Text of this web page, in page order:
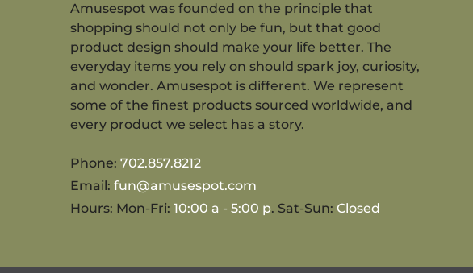
Amusespot was founded on the principle that
shopping should not only be fun, but that good
product design should make your life better. The
everyday items you rely on should spark joy, curiosity,
and wonder. Amusespot is different. We represent
some of the finest products sourced worldwide, and
every product we select has a story.
Phone: 702.857.8212
Email: fun@amusespot.com
Hours: Mon-Fri: 10:00 a - 5:00 p. Sat-Sun: Closed